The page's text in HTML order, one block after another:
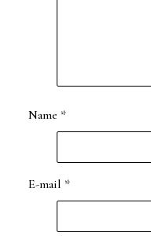
Name *
E-mail *